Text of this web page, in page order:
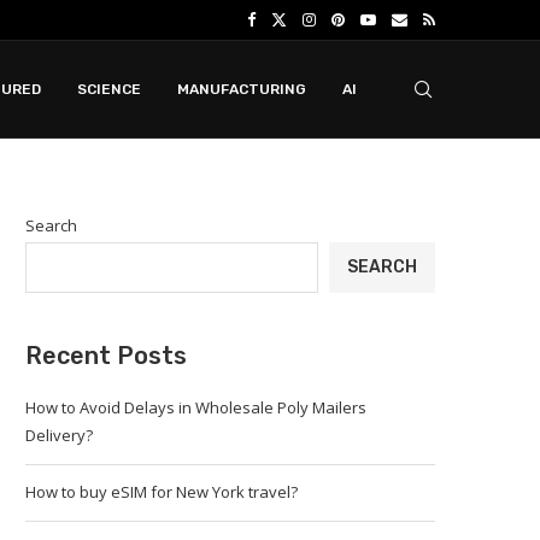
SCIENCE MANUFACTURING AI
Search
SEARCH
Recent Posts
How to Avoid Delays in Wholesale Poly Mailers
Delivery?
How to buy eSIM for New York travel?